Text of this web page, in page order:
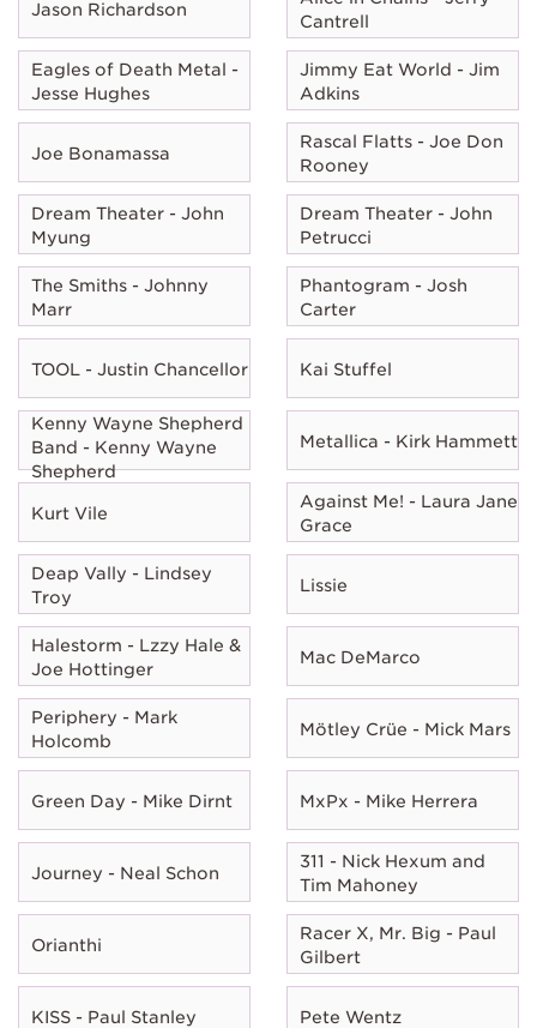
Jason Richardson
Cantrell
Eagles of Death Metal -
Jesse Hughes
Jimmy Eat World - Jim
Adkins
Joe Bonamassa
Rascal Flatts - Joe Don
Rooney
Dream Theater - John
Myung
Dream Theater - John
Petrucci
The Smiths - Johnny
Marr
Phantogram - Josh
Carter
TOOL - Justin Chancellor Kai Stuffel
Kenny Wayne Shepherd
Band - Kenny Wayne
Shepherd
Metallica - Kirk Hammett
Kurt Vile
Against Me! - Laura Jane
Grace
Deap Vally - Lindsey
Troy
Lissie
Halestorm - Lzzy Hale &
Joe Hottinger
Mac DeMarco
Periphery - Mark
Holcomb
Mötley Crüe - Mick Mars
Green Day - Mike Dirnt MxPx - Mike Herrera
Journey - Neal Schon
311 - Nick Hexum and
Tim Mahoney
Orianthi
Racer X, Mr. Big - Paul
Gilbert
KISS - Paul Stanley Pete Wentz